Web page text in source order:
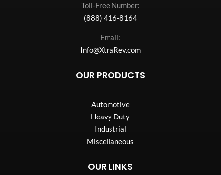
Toll-Free Number:
(888) 416-8164
Email:
Info@XtraRev.com
OUR PRODUCTS
Automotive
Heavy Duty
Industrial
Miscellaneous
OUR LINKS